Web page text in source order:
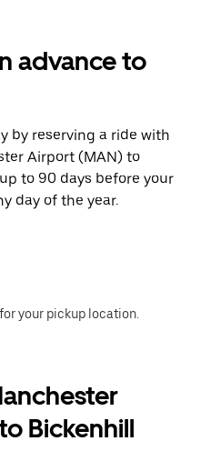
advance to
by reserving a ride with
Airport (MAN) to
to 90 days before your
day of the year.
your pickup location.
Bickenhill